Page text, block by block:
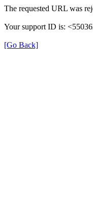
The requested URL was
Your support ID is:
[Go Back]